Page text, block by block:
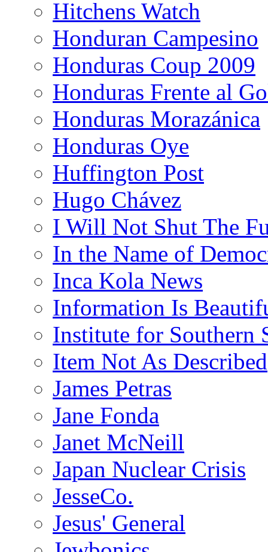
Hitchens Watch
Honduran Campesino
Honduras Coup 2009
Honduras Frente al
Honduras Morazánica
Honduras Oye
Huffington Post
Hugo Chávez
I Will Not Shut The
In the Name of
Inca Kola News
Information Is
Institute for Southern
Item Not As Described
James Petras
Jane Fonda
Janet McNeill
Japan Nuclear Crisis
JesseCo.
Jesus' General